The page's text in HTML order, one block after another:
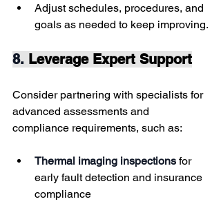
Adjust schedules, procedures, and
goals as needed to keep improving.
8. Leverage Expert Support
Consider partnering with specialists for
advanced assessments and
compliance requirements, such as:
Thermal imaging inspections for
early fault detection and insurance
compliance